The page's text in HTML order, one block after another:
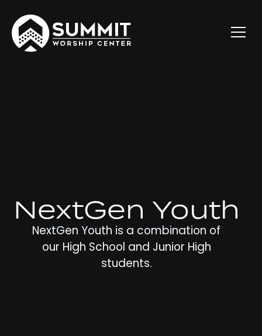
NextGen Youth
NextGen Youth is a combination of
our High School and Junior High
students.